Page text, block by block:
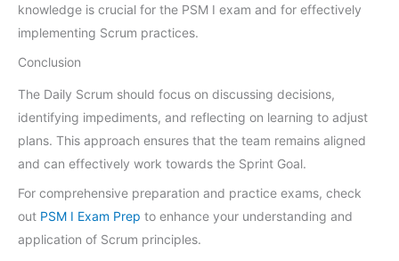
knowledge is crucial for the PSM I exam and for effectively
implementing Scrum practices.
Conclusion
The Daily Scrum should focus on discussing decisions,
identifying impediments, and reflecting on learning to adjust
plans. This approach ensures that the team remains aligned
and can effectively work towards the Sprint Goal.
For comprehensive preparation and practice exams, check
out PSM I Exam Prep to enhance your understanding and
application of Scrum principles.